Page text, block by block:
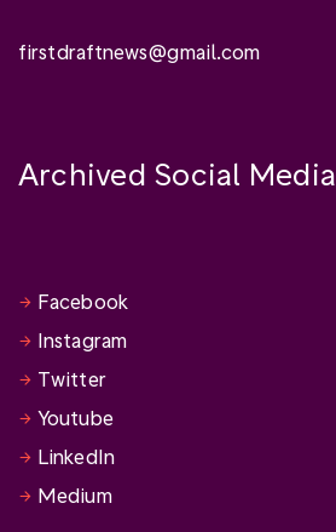
firstdraftnews@gmail.com
Archived Social Media
Facebook
Instagram
Twitter
Youtube
LinkedIn
Medium